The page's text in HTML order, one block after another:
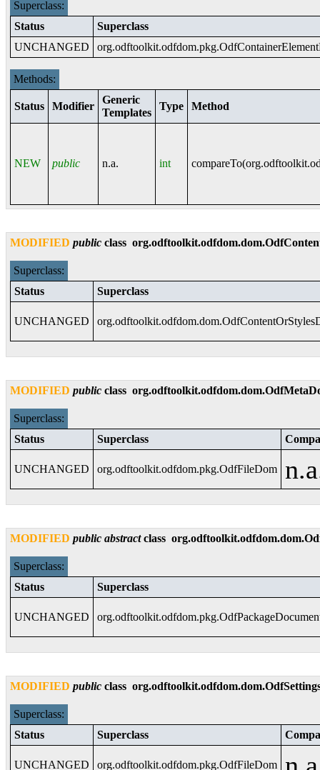
Superclass:
Status
Superclass
UNCHANGED
Methods:
Status Modifier
Generic
Templates
Type Method
NEW public n.a. int compareTo(
MODIFIED public class
Superclass:
Status
Superclass
UNCHANGED
MODIFIED public class
Superclass:
Status
Superclass
UNCHANGED org.odftoolkit.odfdom.pkg.OdfFileDom
MODIFIED public abstract class
Superclass:
Status
Superclass
UNCHANGED
MODIFIED public class
Superclass:
Status
Superclass
UNCHANGED org.odftoolkit.odfdom.pkg.OdfFileDom